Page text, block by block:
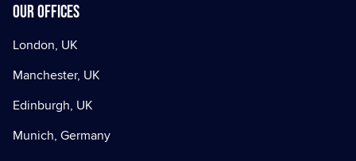
Our offices
London, UK
Manchester, UK
Edinburgh, UK
Munich, Germany